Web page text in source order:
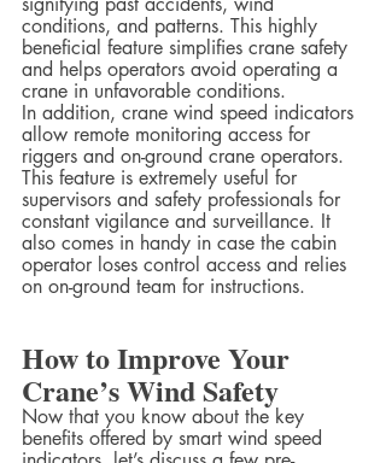
conditions, and patterns. This highly
beneficial feature simplifies crane safety
and helps operators avoid operating a
crane in unfavorable conditions.
In addition, crane wind speed indicators
allow remote monitoring access for
riggers and on-ground crane operators.
This feature is extremely useful for
supervisors and safety professionals for
constant vigilance and surveillance. It
also comes in handy in case the cabin
operator loses control access and relies
on on-ground team for instructions.
How to Improve Your
Crane’s Wind Safety
Now that you know about the key
benefits offered by smart wind speed